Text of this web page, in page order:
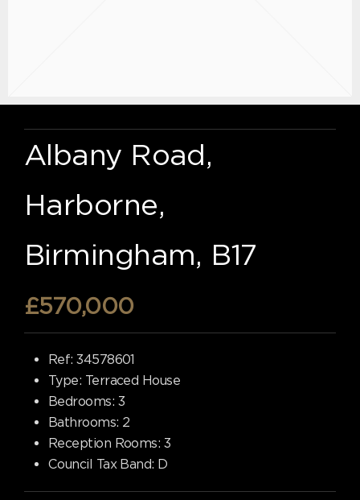
Albany Road,
Harborne,
Birmingham, B17
£570,000
Ref: 34578601
Type: Terraced House
Bedrooms: 3
Bathrooms: 2
Reception Rooms: 3
Council Tax Band: D